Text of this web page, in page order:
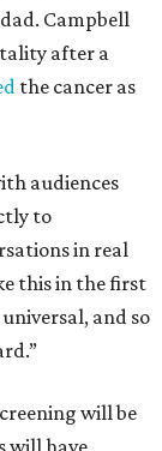
Campbell
after a
the cancer as
audiences
to
in real
this in the first
universal, and so
will be